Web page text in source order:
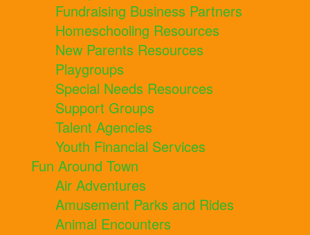
Fundraising Business Partners
Homeschooling Resources
New Parents Resources
Playgroups
Special Needs Resources
Support Groups
Talent Agencies
Youth Financial Services
Fun Around Town
Air Adventures
Amusement Parks and Rides
Animal Encounters